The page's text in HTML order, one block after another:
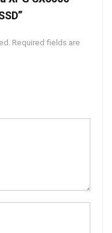
Required fields are